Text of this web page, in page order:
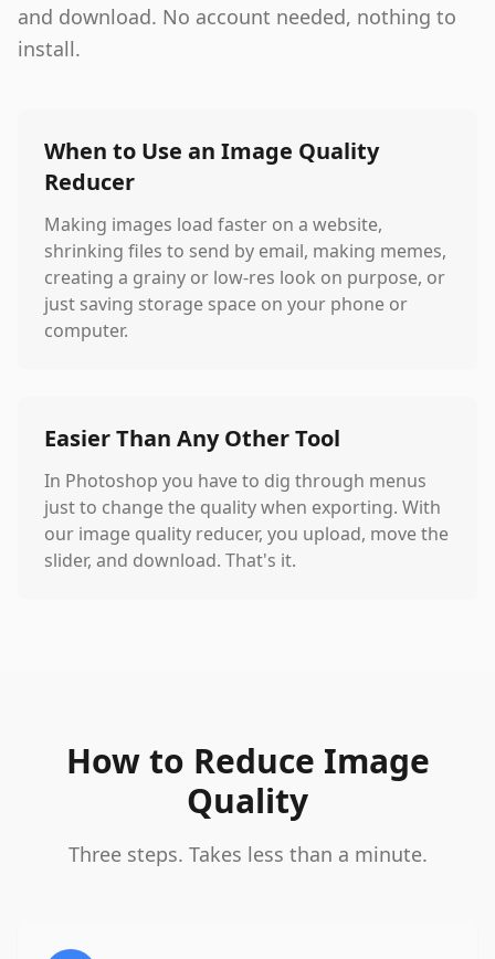
and download. No account needed, nothing to
install.
When to Use an Image Quality
Reducer
Making images load faster on a website,
shrinking files to send by email, making memes,
creating a grainy or low-res look on purpose, or
just saving storage space on your phone or
computer.
Easier Than Any Other Tool
In Photoshop you have to dig through menus
just to change the quality when exporting. With
our image quality reducer, you upload, move the
slider, and download. That's it.
How to Reduce Image
Quality
Three steps. Takes less than a minute.